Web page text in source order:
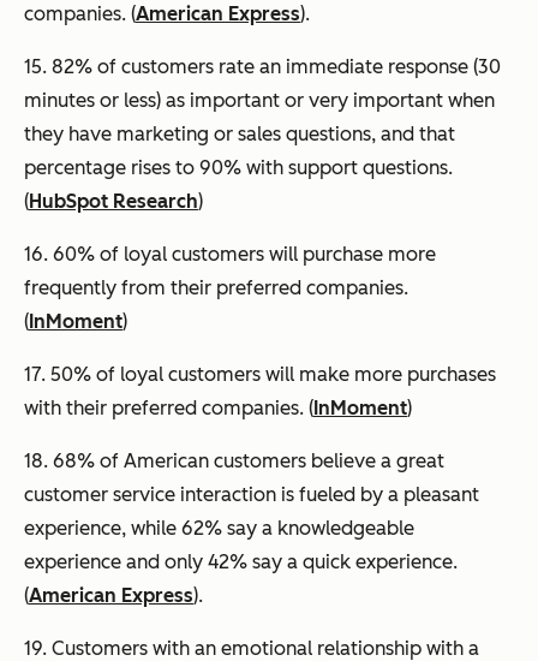
companies. (American Express).
15. 82% of customers rate an immediate response (30
minutes or less) as important or very important when
they have marketing or sales questions, and that
percentage rises to 90% with support questions.
(HubSpot Research)
16. 60% of loyal customers will purchase more
frequently from their preferred companies.
(InMoment)
17. 50% of loyal customers will make more purchases
with their preferred companies. (InMoment)
18. 68% of American customers believe a great
customer service interaction is fueled by a pleasant
experience, while 62% say a knowledgeable
experience and only 42% say a quick experience.
(American Express).
19. Customers with an emotional relationship with a